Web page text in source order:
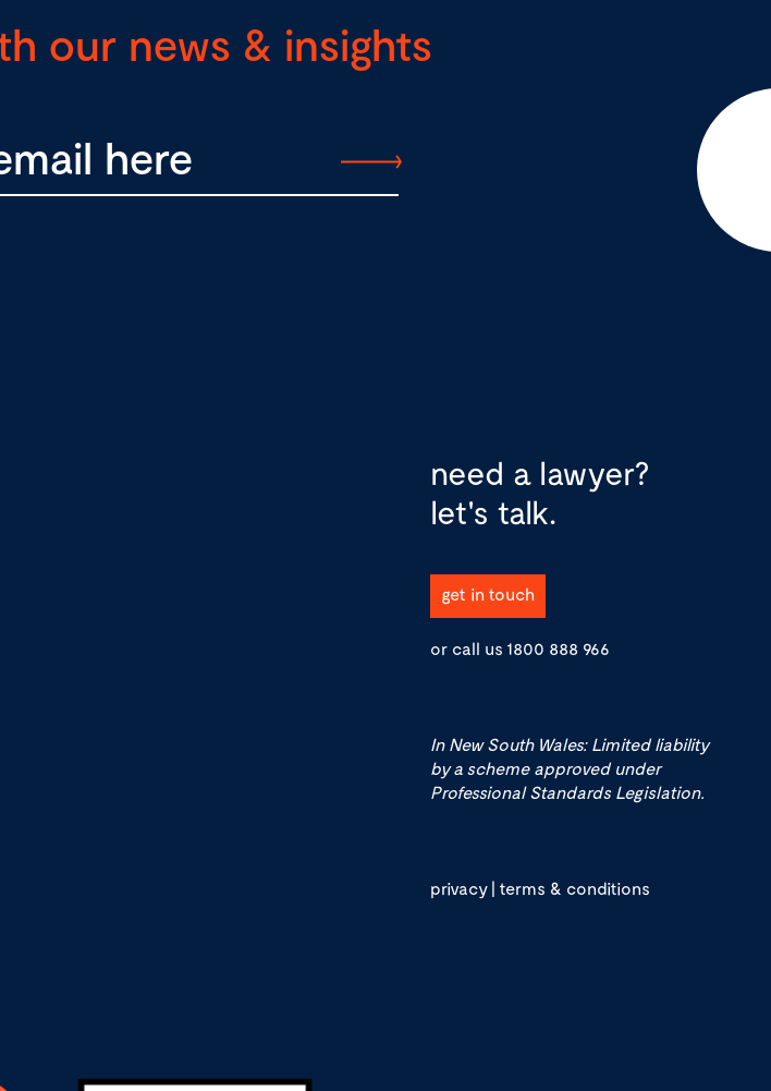
our news & insights
need a lawyer?
let's talk.
get in touch
or call us 1800 888 966
In New South Wales: Limited liability
by a scheme approved under
Professional Standards Legislation.
privacy| terms & conditions